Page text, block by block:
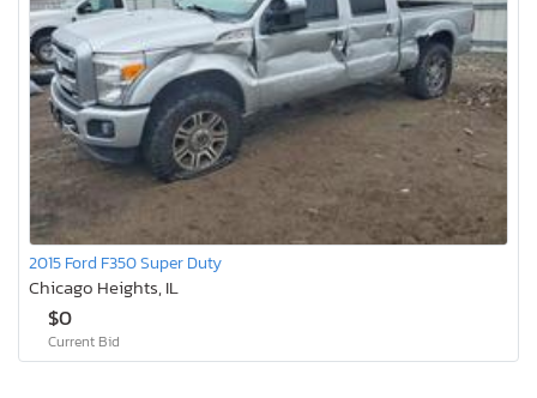
2015 Ford F350 Super Duty
Chicago Heights, IL
$0
Current Bid